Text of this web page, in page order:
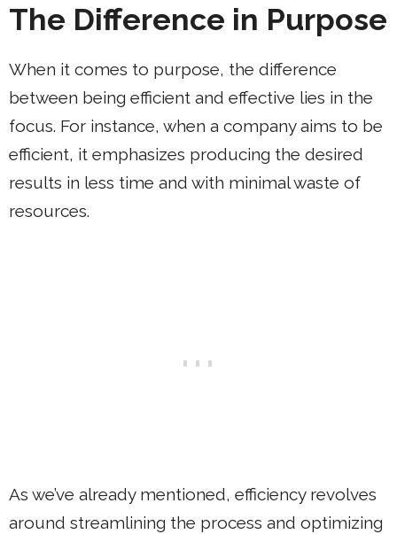
The Difference in Purpose
When it comes to purpose, the difference
between being efficient and effective lies in the
focus. For instance, when a company aims to be
efficient, it emphasizes producing the desired
results in less time and with minimal waste of
resources.
As we’ve already mentioned, efficiency revolves
around streamlining the process and optimizing